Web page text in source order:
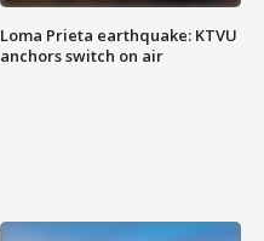
Loma Prieta earthquake: KTVU
anchors switch on air